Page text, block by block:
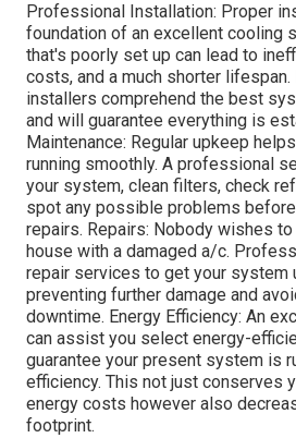
Professional Installation: Proper
foundation of an excellent cooling
that's poorly set up can lead to
costs, and a much shorter
installers comprehend the best
and will guarantee everything is
Maintenance: Regular upkeep
running smoothly. A professional
your system, clean filters, check
spot any possible problems
repairs. Repairs: Nobody wishes
house with a damaged a/c.
repair services to get your system
preventing further damage and
downtime. Energy Efficiency: An
can assist you select energy-
guarantee your present system is
efficiency. This not just conserves
energy costs however also
footprint.